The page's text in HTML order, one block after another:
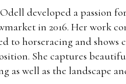
Odell developed a passion
in 2016. Her work
to horseracing and
She captures
as well as the landscape